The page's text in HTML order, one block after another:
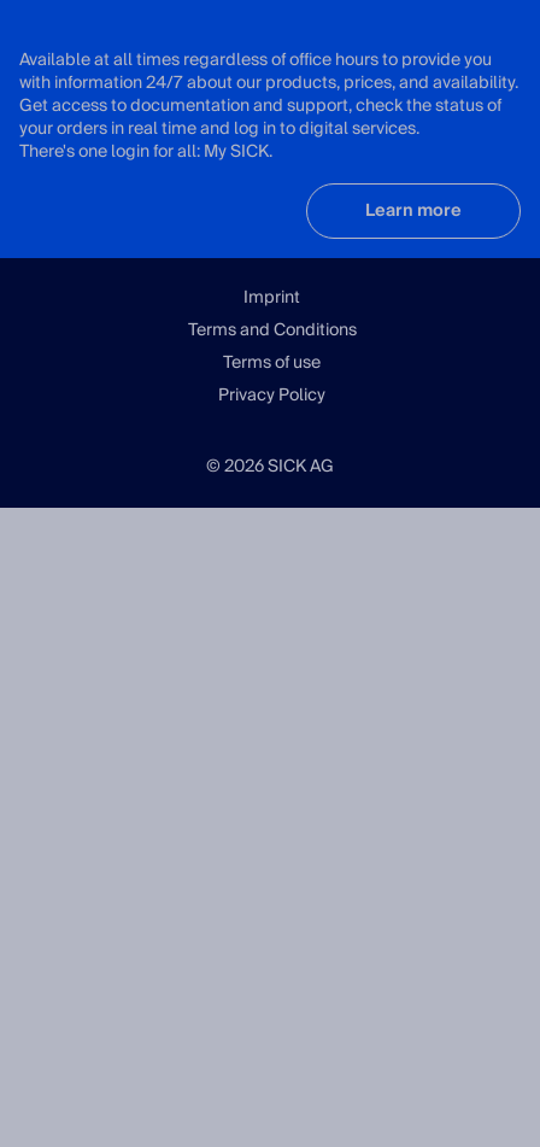
Available at all times regardless of office hours to provide you
with information 24/7 about our products, prices, and availability.
Get access to documentation and support, check the status of
your orders in real time and log in to digital services.
There's one login for all: My SICK.
Learn more
Imprint
Terms and Conditions
Terms of use
Privacy Policy
© 2026 SICK AG